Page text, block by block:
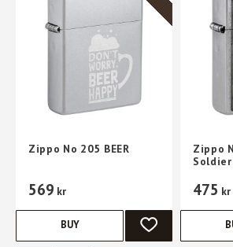
Zippo No 205 BEER
569 kr
ADD TO FAVORITES
BUY
Zippo
Soldier
475 kr